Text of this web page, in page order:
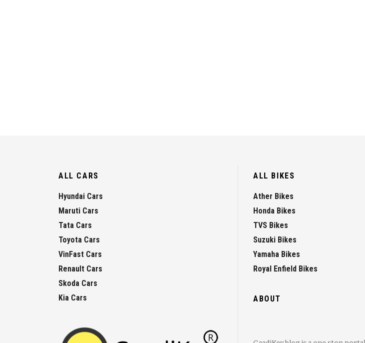
ALL CARS
Hyundai Cars
Maruti Cars
Tata Cars
Toyota Cars
VinFast Cars
Renault Cars
Skoda Cars
Kia Cars
ALL BIKES
Ather Bikes
Honda Bikes
TVS Bikes
Suzuki Bikes
Yamaha Bikes
Royal Enfield Bikes
ABOUT